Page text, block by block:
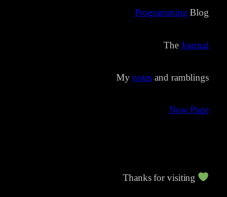
Programming Blog
The Journal
My notes and ramblings
Now Page
Thanks for visiting